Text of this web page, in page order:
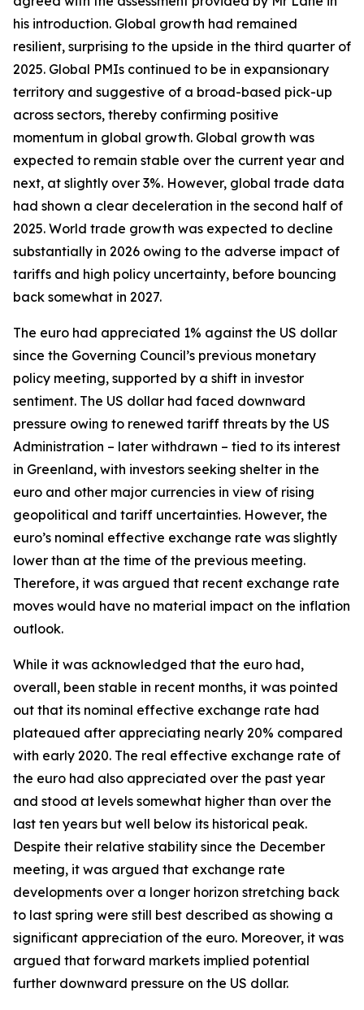
his introduction. Global growth had remained
resilient, surprising to the upside in the third quarter of
2025. Global PMIs continued to be in expansionary
territory and suggestive of a broad-based pick-up
across sectors, thereby confirming positive
momentum in global growth. Global growth was
expected to remain stable over the current year and
next, at slightly over 3%. However, global trade data
had shown a clear deceleration in the second half of
2025. World trade growth was expected to decline
substantially in 2026 owing to the adverse impact of
tariffs and high policy uncertainty, before bouncing
back somewhat in 2027.
The euro had appreciated 1% against the US dollar
since the Governing Council’s previous monetary
policy meeting, supported by a shift in investor
sentiment. The US dollar had faced downward
pressure owing to renewed tariff threats by the US
Administration – later withdrawn – tied to its interest
in Greenland, with investors seeking shelter in the
euro and other major currencies in view of rising
geopolitical and tariff uncertainties. However, the
euro’s nominal effective exchange rate was slightly
lower than at the time of the previous meeting.
Therefore, it was argued that recent exchange rate
moves would have no material impact on the inflation
outlook.
While it was acknowledged that the euro had,
overall, been stable in recent months, it was pointed
out that its nominal effective exchange rate had
plateaued after appreciating nearly 20% compared
with early 2020. The real effective exchange rate of
the euro had also appreciated over the past year
and stood at levels somewhat higher than over the
last ten years but well below its historical peak.
Despite their relative stability since the December
meeting, it was argued that exchange rate
developments over a longer horizon stretching back
to last spring were still best described as showing a
significant appreciation of the euro. Moreover, it was
argued that forward markets implied potential
further downward pressure on the US dollar.